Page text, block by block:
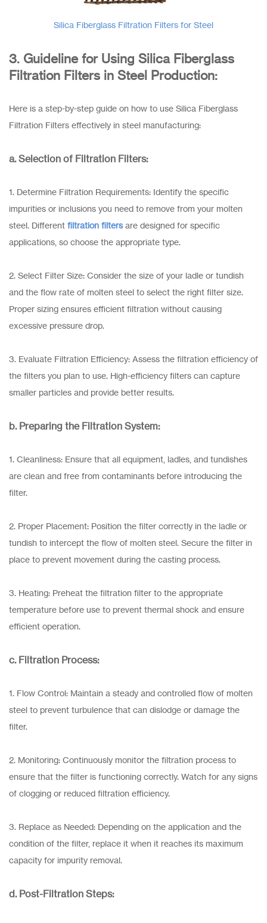
Silica Fiberglass Filtration Filters for Steel
3. Guideline for Using Silica Fiberglass
Filtration Filters in Steel Production:
Here is a step-by-step guide on how to use Silica Fiberglass
Filtration Filters effectively in steel manufacturing:
a. Selection of Filtration Filters:
1. Determine Filtration Requirements: Identify the specific
impurities or inclusions you need to remove from your molten
steel. Different filtration filtersare designed for specific
applications, so choose the appropriate type.
2. Select Filter Size: Consider the size of your ladle or tundish
and the flow rate of molten steel to select the right filter size.
Proper sizing ensures efficient filtration without causing
excessive pressure drop.
3. Evaluate Filtration Efficiency: Assess the filtration efficiency of
the filters you plan to use. High-efficiency filters can capture
smaller particles and provide better results.
b. Preparing the Filtration System:
1. Cleanliness: Ensure that all equipment, ladles, and tundishes
are clean and free from contaminants before introducing the
filter.
2. Proper Placement: Position the filter correctly in the ladle or
tundish to intercept the flow of molten steel. Secure the filter in
place to prevent movement during the casting process.
3. Heating: Preheat the filtration filter to the appropriate
temperature before use to prevent thermal shock and ensure
efficient operation.
c. Filtration Process:
1. Flow Control: Maintain a steady and controlled flow of molten
steel to prevent turbulence that can dislodge or damage the
filter.
2. Monitoring: Continuously monitor the filtration process to
ensure that the filter is functioning correctly. Watch for any signs
of clogging or reduced filtration efficiency.
3. Replace as Needed: Depending on the application and the
condition of the filter, replace it when it reaches its maximum
capacity for impurity removal.
d. Post-Filtration Steps: